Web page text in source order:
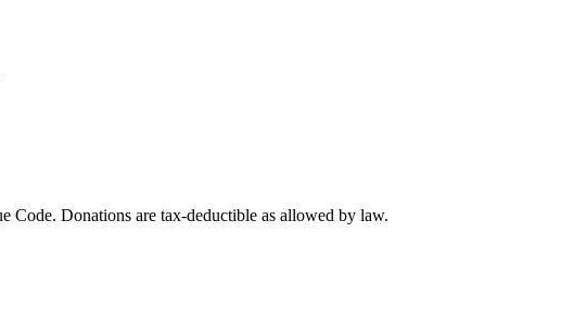
Code. Donations are tax-deductible as allowed by law.